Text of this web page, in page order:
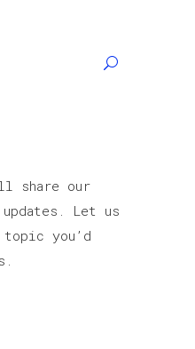
share our
Let us
you’d